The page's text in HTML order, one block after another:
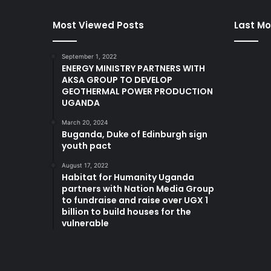
Most Viewed Posts
September 1, 2022
ENERGY MINISTRY PARTNERS WITH
AKSA GROUP TO DEVELOP
GEOTHERMAL POWER PRODUCTION
UGANDA
March 20, 2024
Buganda, Duke of Edinburgh sign
youth pact
August 17, 2022
Habitat for Humanity Uganda
partners with Nation Media Group
to fundraise and raise over UGX 1
billion to build houses for the
vulnerable
Last